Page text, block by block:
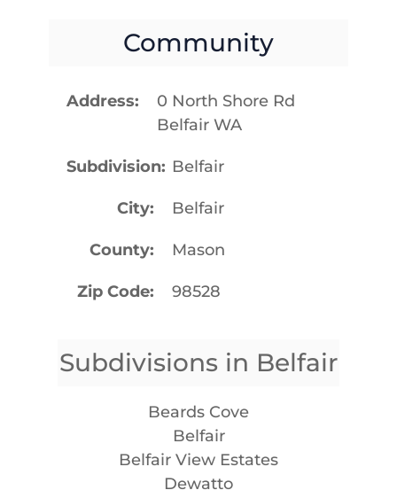
Community
Address
0 North Shore Rd
Belfair WA
Subdivision Belfair
City Belfair
County Mason
Zip Code 98528
Subdivisions in Belfair
Beards Cove
Belfair
Belfair View Estates
Dewatto